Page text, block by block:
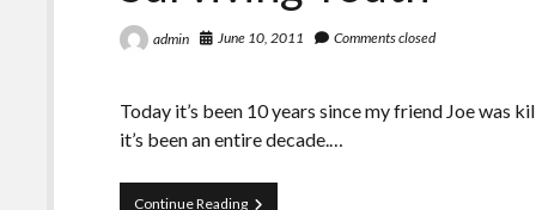
admin June 10, 2011 Comments closed
Today it’s been 10 years since my friend Joe was
it’s been an entire decade.…
Continue ReadingSurviving